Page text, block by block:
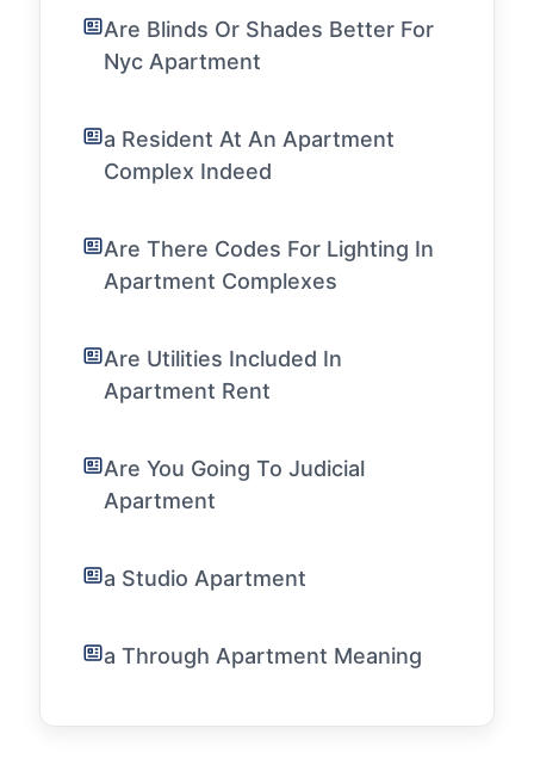
Are Blinds Or Shades Better For
Nyc Apartment
a Resident At An Apartment
Complex Indeed
Are There Codes For Lighting In
Apartment Complexes
Are Utilities Included In
Apartment Rent
Are You Going To Judicial
Apartment
a Studio Apartment
a Through Apartment Meaning